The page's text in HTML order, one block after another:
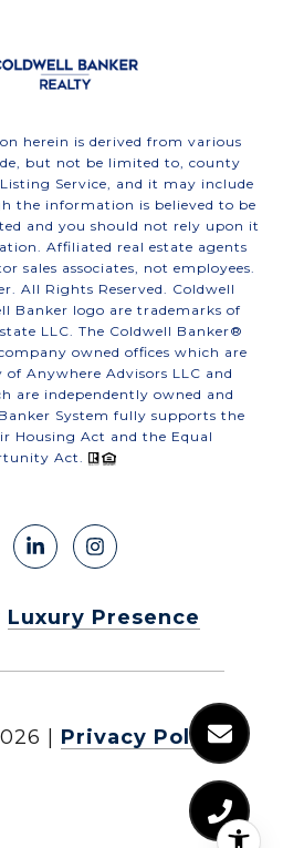
herein is derived from various
but not be limited to, county
Service, and it may include
the information is believed to be
and you should not rely upon it
Affiliated real estate agents
sales associates, not employees.
All Rights Reserved. Coldwell
Banker logo are trademarks of
LLC. The Coldwell Banker®
owned offices which are
Anywhere Advisors LLC and
are independently owned and
System fully supports the
Housing Act and the Equal
Act.
Luxury Presence
Privacy Policy